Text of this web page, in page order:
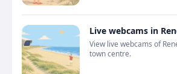
Live webcams in
View live webcams of
town centre.